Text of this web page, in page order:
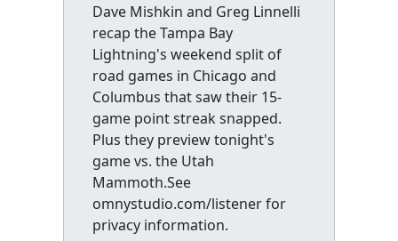
Dave Mishkin and Greg Linnelli
recap the Tampa Bay
Lightning's weekend split of
road games in Chicago and
Columbus that saw their 15-
game point streak snapped.
Plus they preview tonight's
game vs. the Utah
Mammoth.See
omnystudio.com/listener for
privacy information.